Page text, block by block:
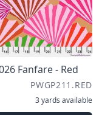
Fanfare - Red
PWGP211.RED
3 yards available